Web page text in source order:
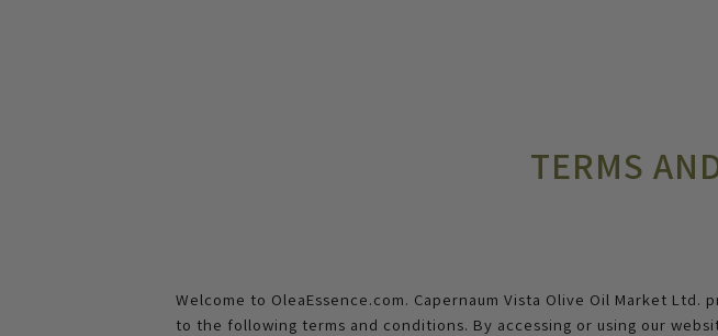
TERMS
Welcome to OleaEssence.com. Capernaum Vista Olive Oil Market
to the following terms and conditions. By accessing or using our